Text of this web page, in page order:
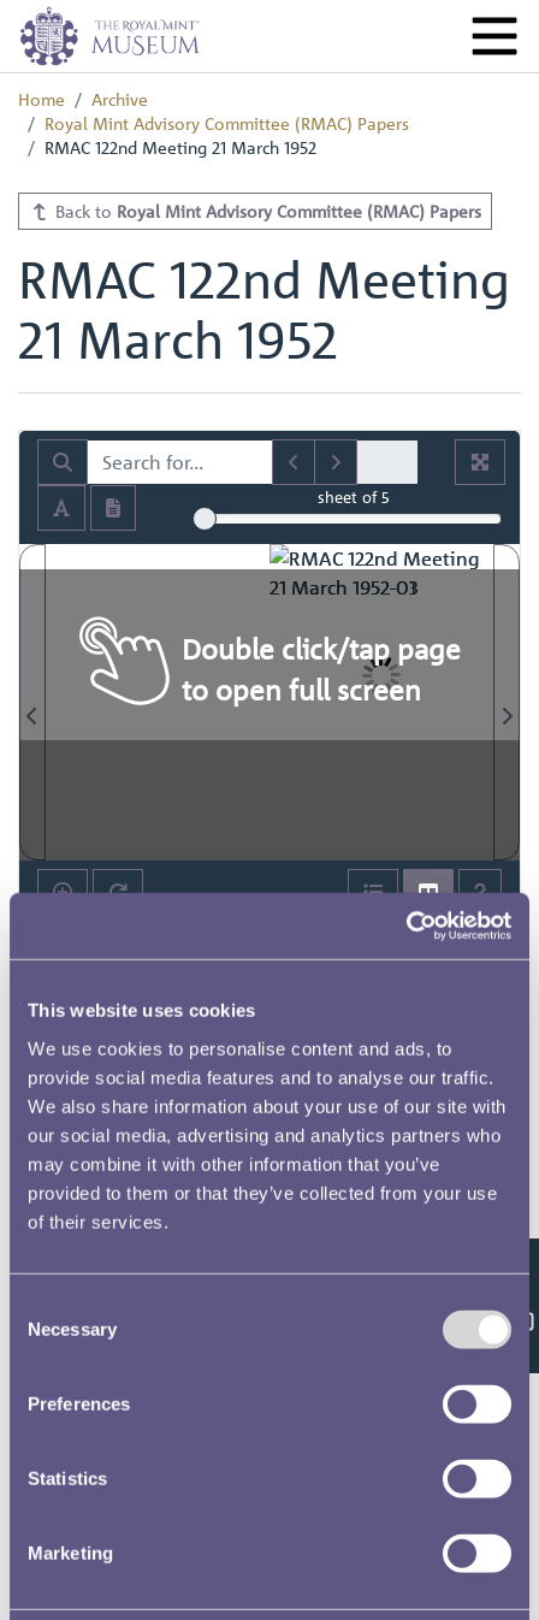
This website uses cookies
We use cookies to personalise content and ads, to
provide social media features and to analyse our traffic.
We also share information about your use of our site with
our social media, advertising and analytics partners who
may combine it with other information that you’ve
provided to them or that they’ve collected from your use
of their services.
Selection
Necessary
Preferences
Statistics
Marketing
Home
Archive
Royal Mint Advisory Committee (RMAC) Papers
RMAC 122nd Meeting 21 March 1952
Back to Royal Mint Advisory Committee (RMAC) Papers
RMAC 122nd Meeting
21 March 1952
sheet of 5
Double click/tap page
to open full screen
Feedback